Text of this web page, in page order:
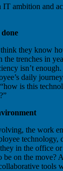
IT ambition and
they know
the trenches in
isn’t
daily
is this
the work
technology,
in the office
be on the move?
tools